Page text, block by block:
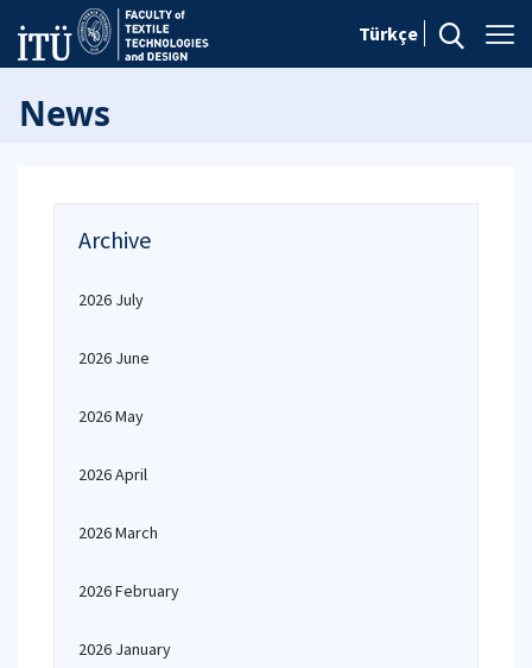
Türkçe
News
Archive
2026 July
2026 June
2026 May
2026 April
2026 March
2026 February
2026 January